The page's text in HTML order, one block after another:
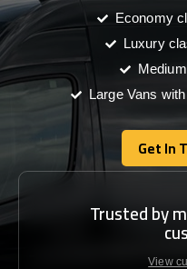
Economy
Luxury
Large Vans
Get In
Get In
Trusted by
View